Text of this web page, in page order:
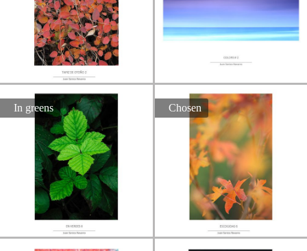
In greens Chosen